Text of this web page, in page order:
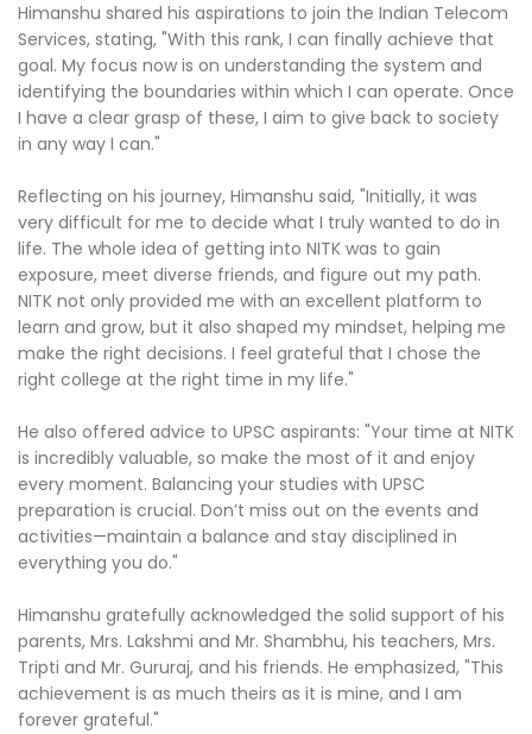
Himanshu shared his aspirations to join the Indian Telecom
Services, stating, "With this rank, I can finally achieve that
goal. My focus now is on understanding the system and
identifying the boundaries within which I can operate. Once
I have a clear grasp of these, I aim to give back to society
in any way I can."
Reflecting on his journey, Himanshu said, "Initially, it was
very difficult for me to decide what I truly wanted to do in
life. The whole idea of getting into NITK was to gain
exposure, meet diverse friends, and figure out my path.
NITK not only provided me with an excellent platform to
learn and grow, but it also shaped my mindset, helping me
make the right decisions. I feel grateful that I chose the
right college at the right time in my life."
He also offered advice to UPSC aspirants: "Your time at NITK
is incredibly valuable, so make the most of it and enjoy
every moment. Balancing your studies with UPSC
preparation is crucial. Don’t miss out on the events and
activities—maintain a balance and stay disciplined in
everything you do."
Himanshu gratefully acknowledged the solid support of his
parents, Mrs. Lakshmi and Mr. Shambhu, his teachers, Mrs.
Tripti and Mr. Gururaj, and his friends. He emphasized, "This
achievement is as much theirs as it is mine, and I am
forever grateful."